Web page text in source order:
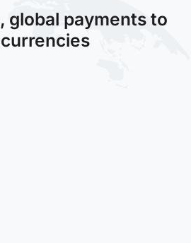
global payments to